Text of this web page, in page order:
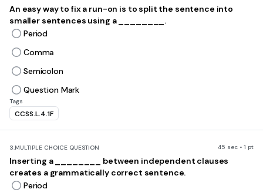
An easy way to fix a run-on is to split the sentence into
smaller sentences using a ________.
Period
Comma
Semicolon
Question Mark
Tags
CCSS.L.4.1F
3.MULTIPLE CHOICE QUESTION 45 sec • 1 pt
Inserting a ________ between independent clauses
creates a grammatically correct sentence.
Period